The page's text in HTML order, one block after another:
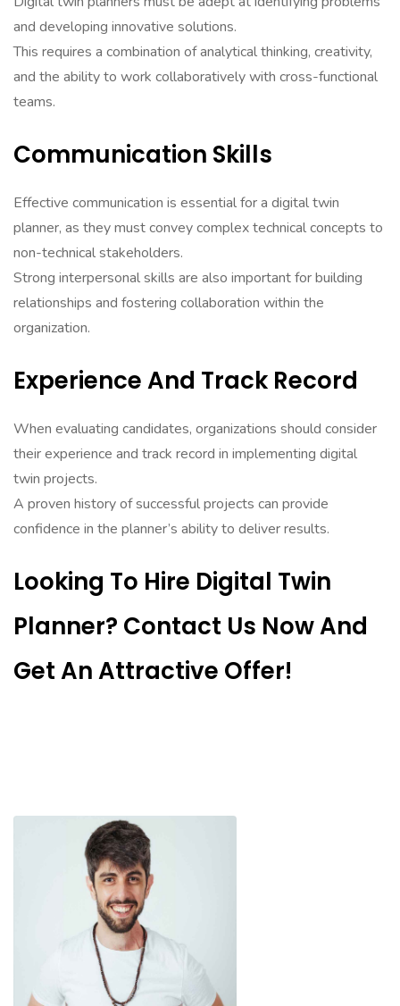
and developing innovative solutions.
This requires a combination of analytical thinking, creativity,
and the ability to work collaboratively with cross-functional
teams.
Communication Skills
Effective communication is essential for a digital twin
planner, as they must convey complex technical concepts to
non-technical stakeholders.
Strong interpersonal skills are also important for building
relationships and fostering collaboration within the
organization.
Experience And Track Record
When evaluating candidates, organizations should consider
their experience and track record in implementing digital
twin projects.
A proven history of successful projects can provide
confidence in the planner’s ability to deliver results.
Looking To Hire Digital Twin
Planner? Contact Us Now And
Get An Attractive Offer!